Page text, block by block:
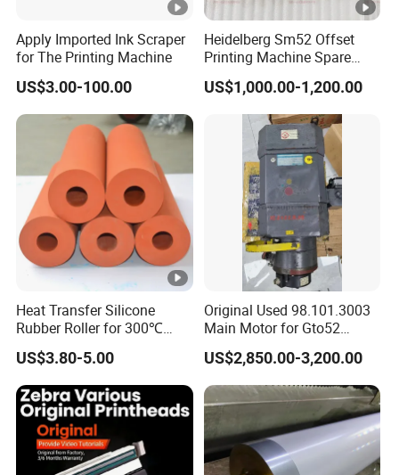
Apply Imported Ink Scraper
for The Printing Machine
US$3.00-100.00
Heidelberg Sm52 Offset
Printing Machine Spare
Parts Rubber Roller
US$1,000.00-1,200.00
Heat Transfer Silicone
Rubber Roller for 300℃
Heat Transfer Machines
US$3.80-5.00
Original Used 98.101.3003
Main Motor for Gto52
Offset Press Parts
US$2,850.00-3,200.00